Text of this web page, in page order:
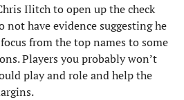
Ilitch to open up the check
not have evidence suggesting he
from the top names to some
Players you probably won’t
play and role and help the